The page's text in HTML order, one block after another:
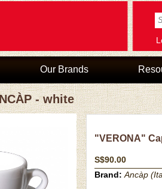
Our Brands
- white
"VERONA"
S$90.00
Brand: Ancàp